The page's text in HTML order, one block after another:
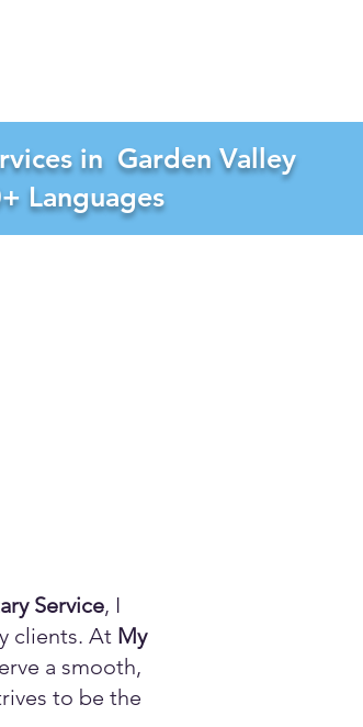
in
Languages
Garden Valley
Service, I
clients. At My
a smooth,
to be the